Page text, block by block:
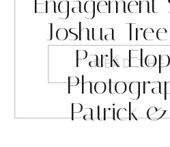
READ
Joshua
Park
Patrick